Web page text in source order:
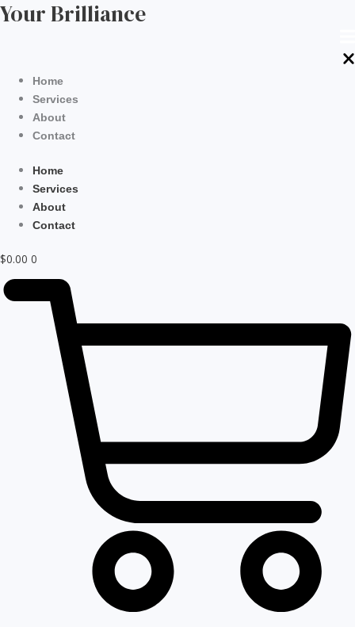
Skip
to
Your Brilliance
Home
Services
About
Contact
Home
Services
About
Contact
$0.00 0